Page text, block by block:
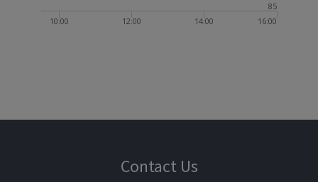
10:00 12:00 14:00 16:00
85
Contact Us